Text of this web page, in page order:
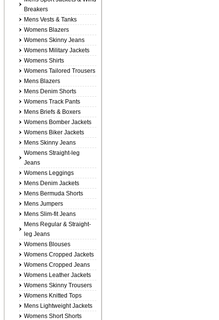
Breakers
Mens Vests & Tanks
Womens Blazers
Womens Skinny Jeans
Womens Military Jackets
Womens Shirts
Womens Tailored Trousers
Mens Blazers
Mens Denim Shorts
Womens Track Pants
Mens Briefs & Boxers
Womens Bomber Jackets
Womens Biker Jackets
Mens Skinny Jeans
Womens Straight-leg
Jeans
Womens Leggings
Mens Denim Jackets
Mens Bermuda Shorts
Mens Jumpers
Mens Slim-fit Jeans
Mens Regular & Straight-
leg Jeans
Womens Blouses
Womens Cropped Jackets
Womens Cropped Jeans
Womens Leather Jackets
Womens Skinny Trousers
Womens Knitted Tops
Mens Lightweight Jackets
Womens Short Shorts